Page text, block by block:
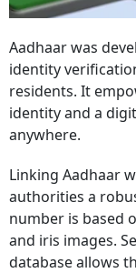
Aadhaar was
identity
residents. It
identity and a
anywhere.
Linking Aadhaar
authorities a
number is based
and iris images.
database allows